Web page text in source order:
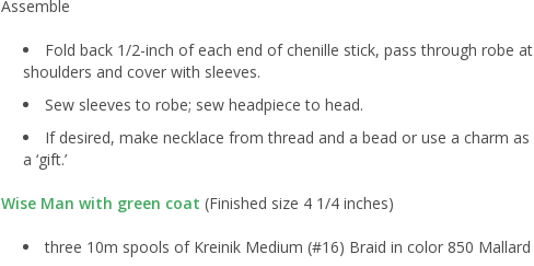
Assemble
Fold back 1/2-inch of each end of chenille stick, pass through robe at
shoulders and cover with sleeves.
Sew sleeves to robe; sew headpiece to head.
If desired, make necklace from thread and a bead or use a charm as
a ‘gift.’
Wise Man with green coat (Finished size 4 1/4 inches)
three 10m spools of Kreinik Medium (#16) Braid in color 850 Mallard